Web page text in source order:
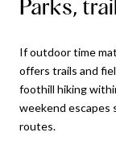
Parks,
If outdoor time
offers trails and
foothill hiking
weekend escapes
routes.